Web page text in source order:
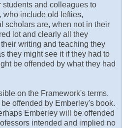
students and colleagues to
who include old lefties,
scholars are, when not in their
lot and clearly all they
writing and teaching they
they might see it if they had to
be offended by what they had
on the Framework's terms.
offended by Emberley's book.
Emberley will be offended
intended and implied no